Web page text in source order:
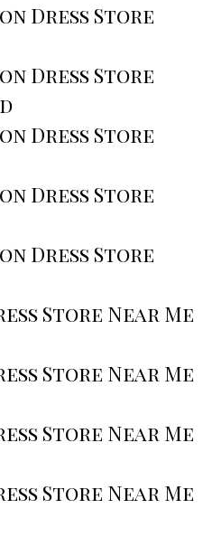
Dress Store
Dress Store
Dress Store
Dress Store
Dress Store
Store Near Me
Store Near Me
Store Near Me
Store Near Me